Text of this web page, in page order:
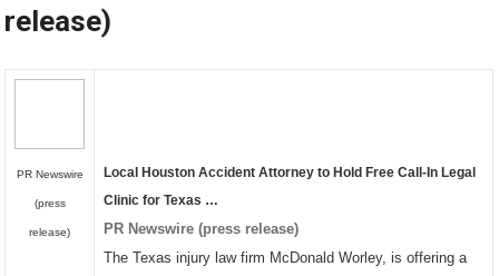
release)
PR Newswire
(press
release)
Local HoustonAccident Attorney to Hold Free Call-In Legal
Clinic for Texas …
PR Newswire (press release)
The Texas injury law firm McDonald Worley, is offering a